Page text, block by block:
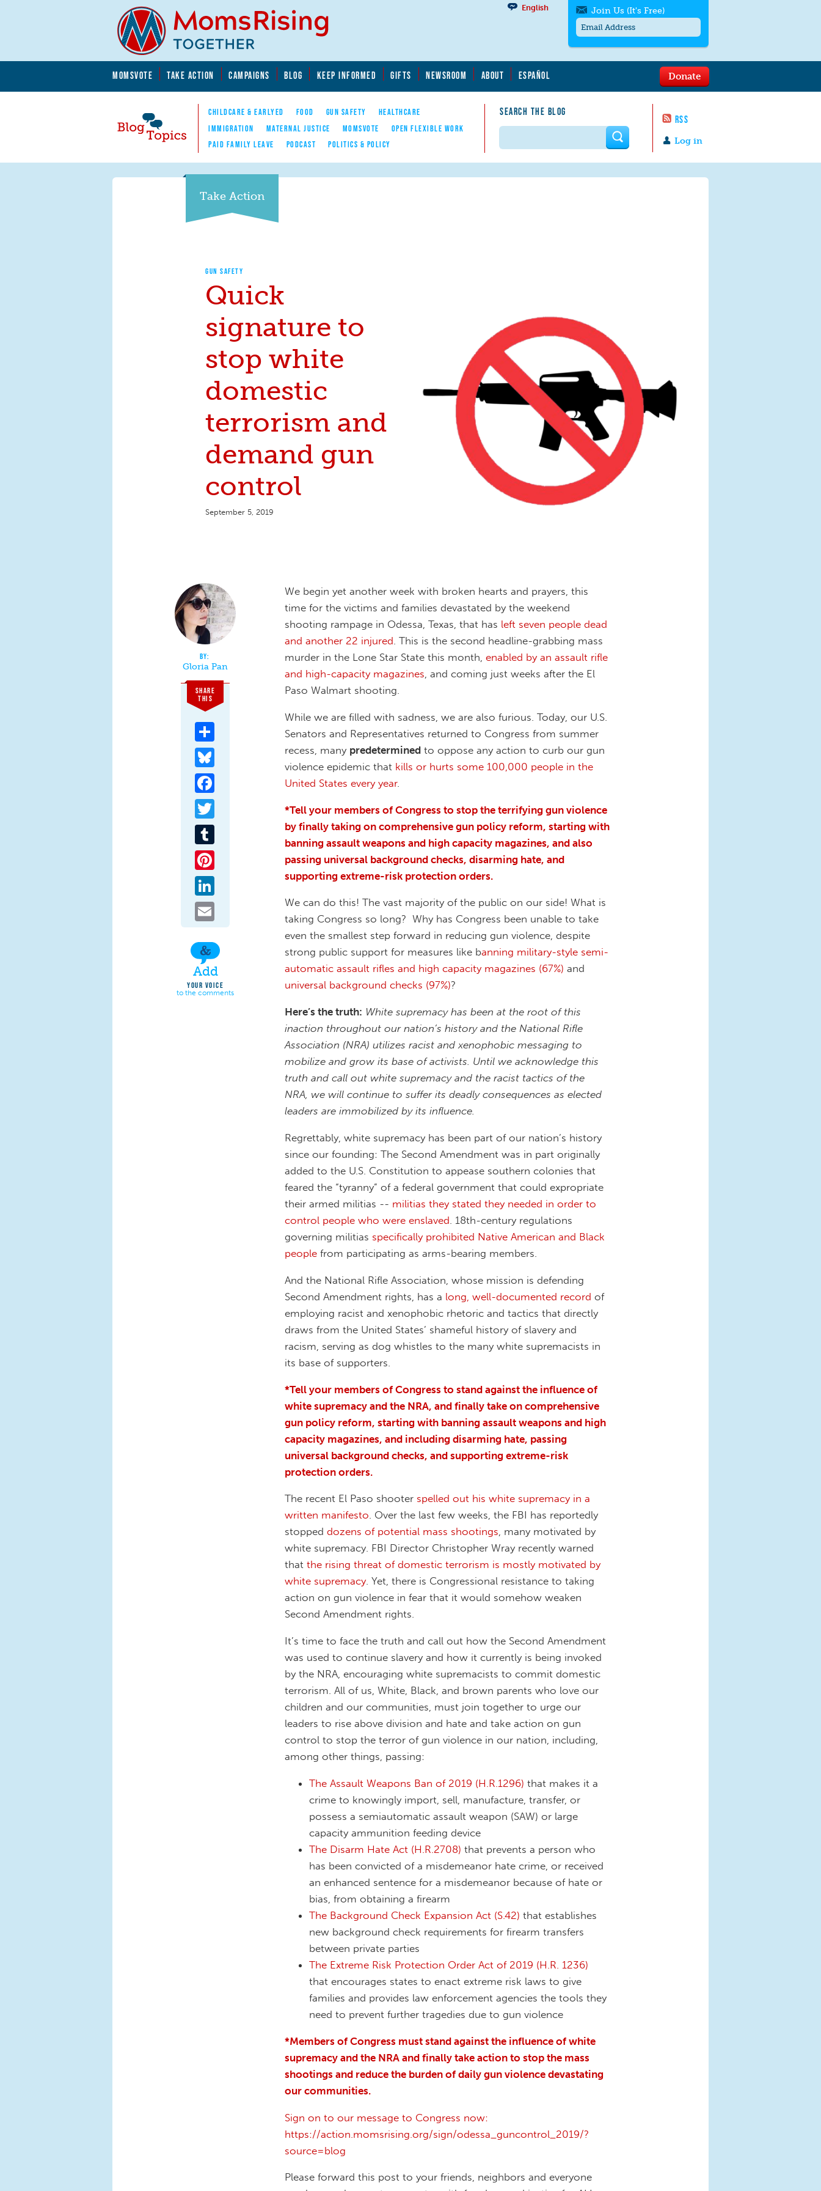
MOMSVOTE TAKE ACTION CAMPAIGNS BLOG KEEP INFORMED GIFTS NEWSROOM ABOUT ESPAÑOL
Blog Topics
Nav
CHILDCARE & EARLYED FOOD GUN SAFETY
HEALTHCARE
IMMIGRATION
MATERNAL JUSTICE MOMSVOTE
OPEN FLEXIBLE WORK
PAID FAMILY LEAVE
PODCAST POLITICS & POLICY
SEARCH THE BLOG
RSS
English
Log in
Donate
Join Us (It's Free)
messages/month. Msg & Data Rates May
to quit. For help textHELP
contact us.
Search form
Take Action
GUN SAFETY
Quick
signature to
stop white
domestic
terrorism and
demand gun
control
September 5, 2019
Gloria Pan
SHARE
THIS
Add
YOUR VOICE
to the comments
We begin yet another week with broken hearts and prayers, this
time for the victims and families devastated by the weekend
shooting rampage in Odessa, Texas, that has left seven people dead
and another 22 injured. This is the second headline-grabbing mass
murder in the Lone Star State this month, enabled by an assault rifle
and high-capacity magazines, and coming just weeks after the El
Paso Walmart shooting.
While we are filled with sadness, we are also furious. Today, our U.S.
Senators and Representatives returned to Congress from summer
recess, many predetermined to oppose any action to curb our gun
violence epidemic that kills or hurts some 100,000 people in the
United States every year.
*Tell your members of Congress to stop the terrifying gun violence
by finally taking on comprehensive gun policy reform, starting with
banning assault weapons and high capacity magazines, and also
passing universal background checks, disarming hate, and
supporting extreme-risk protection orders.
We can do this! The vast majority of the public on our side! What is
taking Congress so long? Why has Congress been unable to take
even the smallest step forward in reducing gun violence, despite
strong public support for measures like banning military-style semi-
automatic assault rifles and high capacity magazines (67%) and
universal background checks (97%)?
Here’s the truth: White supremacy has been at the root of this
inaction throughout our nation’s history and the National Rifle
Association (NRA) utilizes racist and xenophobic messaging to
mobilize and grow its base of activists. Until we acknowledge this
truth and call out white supremacy and the racist tactics of the
NRA, we will continue to suffer its deadly consequences as elected
leaders are immobilized by its influence.
Regrettably, white supremacy has been part of our nation’s history
since our founding: The Second Amendment was in part originally
added to the U.S. Constitution to appease southern colonies that
feared the “tyranny” of a federal government that could expropriate
their armed militias -- militias they stated they needed in order to
control people who were enslaved . 18th-century regulations
governing militias specifically prohibited Native American and Black
people from participating as arms-bearing members.
And the National Rifle Association, whose mission is defending
Second Amendment rights, has a long, well-documented record of
employing racist and xenophobic rhetoric and tactics that directly
draws from the United States’ shameful history of slavery and
racism, serving as dog whistles to the many white supremacists in
its base of supporters.
*Tell your members of Congress to stand against the influence of
white supremacy and the NRA, and finally take on comprehensive
gun policy reform, starting with banning assault weapons and high
capacity magazines, and including disarming hate, passing
universal background checks, and supporting extreme-risk
protection orders.
The recent El Paso shooter spelled out his white supremacy in a
written manifesto. Over the last few weeks, the FBI has reportedly
stopped dozens of potential mass shootings, many motivated by
white supremacy. FBI Director Christopher Wray recently warned
that the rising threat of domestic terrorism is mostly motivated by
white supremacy. Yet, there is Congressional resistance to taking
action on gun violence in fear that it would somehow weaken
Second Amendment rights.
It’s time to face the truth and call out how the Second Amendment
was used to continue slavery and how it currently is being invoked
by the NRA, encouraging white supremacists to commit domestic
terrorism. All of us, White, Black, and brown parents who love our
children and our communities, must join together to urge our
leaders to rise above division and hate and take action on gun
control to stop the terror of gun violence in our nation, including,
among other things, passing:
The Assault Weapons Ban of 2019 (H.R.1296) that makes it a
crime to knowingly import, sell, manufacture, transfer, or
possess a semiautomatic assault weapon (SAW) or large
capacity ammunition feeding device
The Disarm Hate Act (H.R.2708) that prevents a person who
has been convicted of a misdemeanor hate crime, or received
an enhanced sentence for a misdemeanor because of hate or
bias, from obtaining a firearm
The Background Check Expansion Act (S.42) that establishes
new background check requirements for firearm transfers
between private parties
The Extreme Risk Protection Order Act of 2019 (H.R. 1236)
that encourages states to enact extreme risk laws to give
families and provides law enforcement agencies the tools they
need to prevent further tragedies due to gun violence
*Members of Congress must stand against the influence of white
supremacy and the NRA and finally take action to stop the mass
shootings and reduce the burden of daily gun violence devastating
our communities.
Sign on to our message to Congress now:
https://action.momsrising.org/sign/odessa_guncontrol_2019/?
source=blog
Please forward this post to your friends, neighbors and everyone